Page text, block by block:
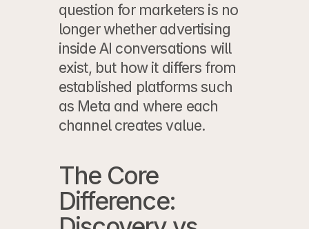
question for marketers is no
longer whether advertising
inside AI conversations will
exist, but how it differs from
established platforms such
as Meta and where each
channel creates value.
The Core
Difference: